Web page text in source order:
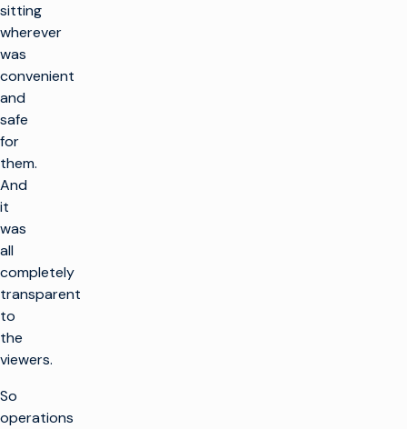
sitting
wherever
was
convenient
and
safe
for
them.
And
it
was
all
completely
transparent
to
the
viewers.
So
operations